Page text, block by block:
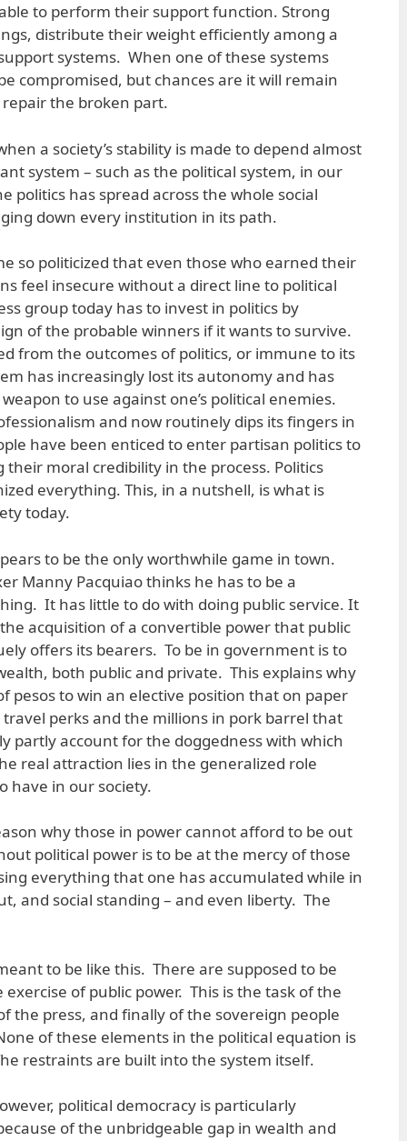
to perform their support function. Strong
distribute their weight efficiently among a
systems. When one of these systems
compromised, but chances are it will remain
the broken part.
a society’s stability is made to depend almost
system – such as the political system, in our
politics has spread across the whole social
down every institution in its path.
so politicized that even those who earned their
feel insecure without a direct line to political
group today has to invest in politics by
of the probable winners if it wants to survive.
from the outcomes of politics, or immune to its
has increasingly lost its autonomy and has
to use against one’s political enemies.
and now routinely dips its fingers in
have been enticed to enter partisan politics to
moral credibility in the process. Politics
everything. This, in a nutshell, is what is
today.
to be the only worthwhile game in town.
Manny Pacquiao thinks he has to be a
It has little to do with doing public service. It
acquisition of a convertible power that public
offers its bearers. To be in government is to
both public and private. This explains why
pesos to win an elective position that on paper
perks and the millions in pork barrel that
partly account for the doggedness with which
real attraction lies in the generalized role
have in our society.
why those in power cannot afford to be out
political power is to be at the mercy of those
everything that one has accumulated while in
and social standing – and even liberty. The
to be like this. There are supposed to be
of public power. This is the task of the
the press, and finally of the sovereign people
of these elements in the political equation is
restraints are built into the system itself.
political democracy is particularly
of the unbridgeable gap in wealth and